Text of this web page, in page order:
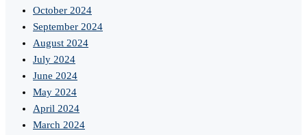
October 2024
September 2024
August 2024
July 2024
June 2024
May 2024
April 2024
March 2024